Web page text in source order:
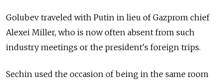
Golubev traveled with Putin in lieu of Gazprom chief
Alexei Miller, who is now often absent from such
industry meetings or the president's foreign trips.
Sechin used the occasion of being in the same room